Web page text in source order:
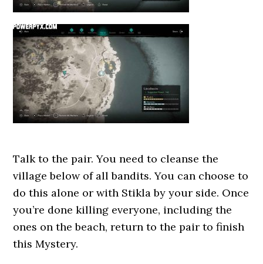
Talk to the pair. You need to cleanse the
village below of all bandits. You can choose to
do this alone or with Stikla by your side. Once
you’re done killing everyone, including the
ones on the beach, return to the pair to finish
this Mystery.